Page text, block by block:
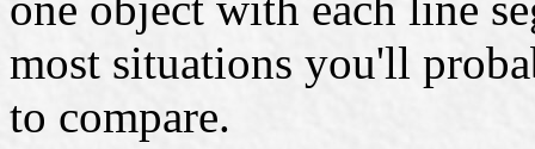
most situations you'll
to compare.